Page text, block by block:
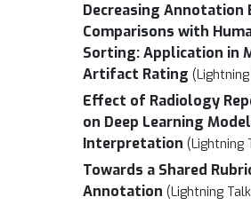
Decreasing Annotation
Comparisons with
Sorting: Application in
Artifact Rating
Effect of Radiology
on Deep Learning
Interpretation (Lightning
Towards a Shared
Annotation (Lightning